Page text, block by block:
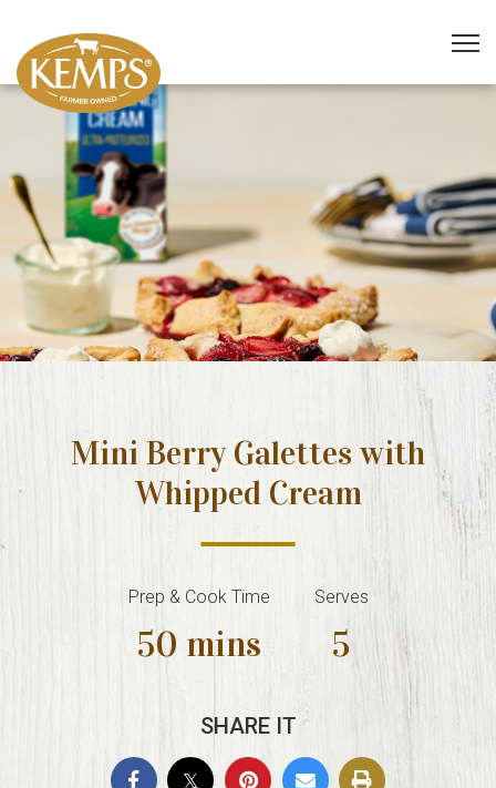
Mini Berry Galettes with
Whipped Cream
Prep & Cook Time
50 mins
Serves
5
SHARE IT